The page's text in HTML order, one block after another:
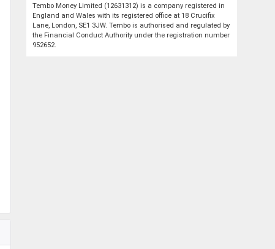
Tembo Money Limited (12631312) is a company registered in
England and Wales with its registered office at 18 Crucifix
Lane, London, SE1 3JW. Tembo is authorised and regulated by
the Financial Conduct Authority under the registration number
952652.